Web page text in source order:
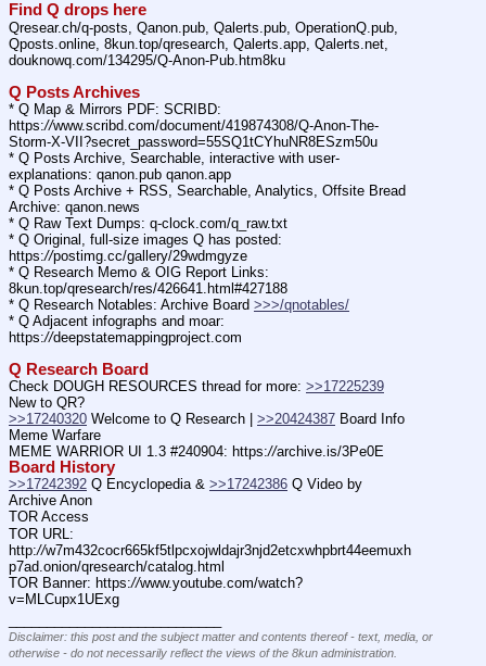
Find Q drops here
Qresear.ch/q-posts, Qanon.pub, Qalerts.pub, OperationQ.pub,
Qposts.online, 8kun.top/qresearch, Qalerts.app, Qalerts.net,
douknowq.com/134295/Q-Anon-Pub.htm8ku
Q Posts Archives
* Q Map & Mirrors PDF: SCRIBD:
https://www.scribd.com/document/419874308/Q-Anon-The-
Storm-X-VII?secret_password=55SQ1tCYhuNR8ESzm50u
* Q Posts Archive, Searchable, interactive with user-
explanations: qanon.pub qanon.app
* Q Posts Archive + RSS, Searchable, Analytics, Offsite Bread
Archive: qanon.news
* Q Raw Text Dumps: q-clock.com/q_raw.txt
* Q Original, full-size images Q has posted:
https://postimg.cc/gallery/29wdmgyze
* Q Research Memo & OIG Report Links:
8kun.top/qresearch/res/426641.html#427188
* Q Research Notables: Archive Board >>>/qnotables/
* Q Adjacent infographs and moar:
https://deepstatemappingproject.com
Q Research Board
Check DOUGH RESOURCES thread for more: >>17225239
New to QR?
>>17240320 Welcome to Q Research | >>20424387
Meme Warfare
MEME WARRIOR UI 1.3 #240904: https://archive.is/3Pe0E
Board History
>>17242392 Q Encyclopedia & >>17242386 Q Video by
Archive Anon
TOR Access
TOR URL:
http://w7m432cocr665kf5tlpcxojwldajr3njd2etcxwhpbrt44eemuxh
p7ad.onion/qresearch/catalog.html
TOR Banner: https://www.youtube.com/watch?
v=MLCupx1UExg
Disclaimer: this post and the subject matter and contents thereof - text, media, or
otherwise - do not necessarily reflect the views of the 8kun administration.